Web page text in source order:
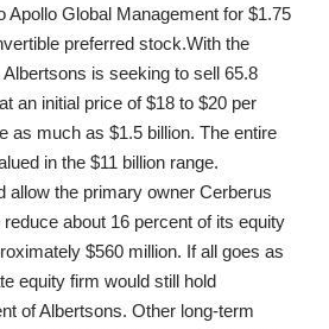
Apollo Global Management for $1.75
preferred stock.With the
is seeking to sell 65.8
an initial price of $18 to $20 per
as much as $1.5 billion. The entire
in the $11 billion range.
allow the primary owner Cerberus
about 16 percent of its equity
$560 million. If all goes as
equity firm would still hold
of Albertsons. Other long-term